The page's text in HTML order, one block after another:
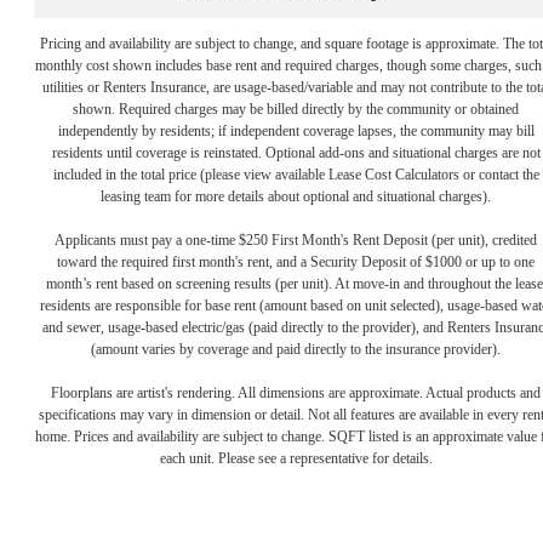
Pricing and availability are subject to change, and square footage is approximate. The
monthly cost shown includes base rent and required charges, though some charges, such
utilities or Renters Insurance, are usage-based/variable and may not contribute to the
shown. Required charges may be billed directly by the community or obtained
independently by residents; if independent coverage lapses, the community may bill
residents until coverage is reinstated. Optional add-ons and situational charges are not
included in the total price (please view available Lease Cost Calculators or contact the
leasing team for more details about optional and situational charges).
Applicants must pay a one-time $250 First Month's Rent Deposit (per unit), credited
toward the required first month's rent, and a Security Deposit of $1000 or up to one
month’s rent based on screening results (per unit). At move-in and throughout the
residents are responsible for base rent (amount based on unit selected), usage-based
and sewer, usage-based electric/gas (paid directly to the provider), and Renters
(amount varies by coverage and paid directly to the insurance provider).
Floorplans are artist's rendering. All dimensions are approximate. Actual products and
specifications may vary in dimension or detail. Not all features are available in every
home. Prices and availability are subject to change. SQFT listed is an approximate value
each unit. Please see a representative for details.
Your new home